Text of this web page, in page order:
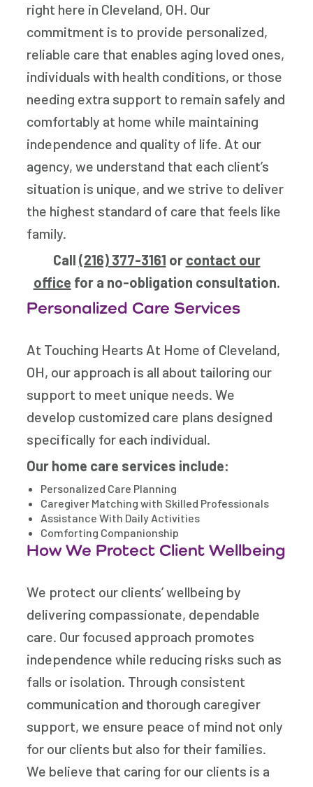
right here in Cleveland, OH. Our
commitment is to provide personalized,
reliable care that enables aging loved ones,
individuals with health conditions, or those
needing extra support to remain safely and
comfortably at home while maintaining
independence and quality of life. At our
agency, we understand that each client’s
situation is unique, and we strive to deliver
the highest standard of care that feels like
family.
Call (216) 377-3161 or contact our
office for a no-obligation consultation.
Personalized Care Services
At Touching Hearts At Home of Cleveland,
OH, our approach is all about tailoring our
support to meet unique needs. We
develop customized care plans designed
specifically for each individual.
Our home care services include:
Personalized Care Planning
Caregiver Matching with Skilled Professionals
Assistance With Daily Activities
Comforting Companionship
How We Protect Client Wellbeing
We protect our clients’ wellbeing by
delivering compassionate, dependable
care. Our focused approach promotes
independence while reducing risks such as
falls or isolation. Through consistent
communication and thorough caregiver
support, we ensure peace of mind not only
for our clients but also for their families.
We believe that caring for our clients is a